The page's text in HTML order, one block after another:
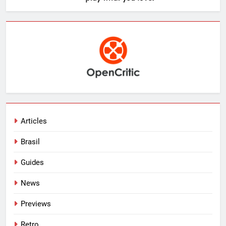
Articles
Brasil
Guides
News
Previews